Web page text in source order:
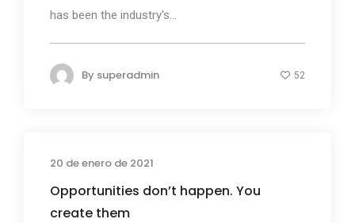
has been the industry's...
By superadmin 52
20 de enero de 2021
Opportunities don’t happen. You
create them